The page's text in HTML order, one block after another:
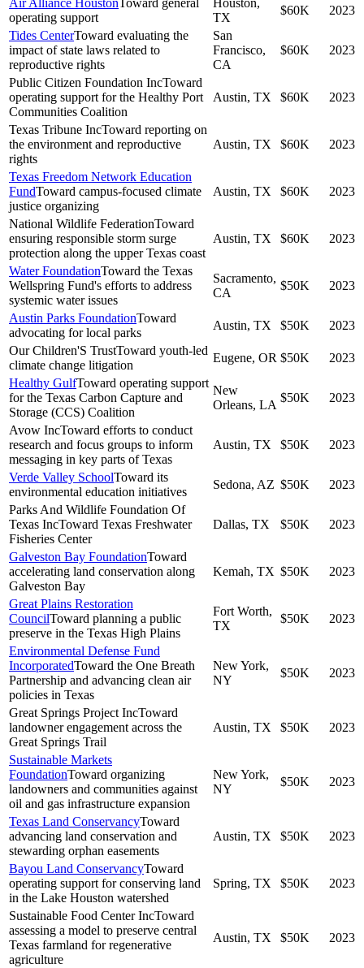
Air Alliance HoustonToward general
operating support
Houston,
TX
$60K
2023
Tides CenterToward evaluating the
impact of state laws related to
reproductive rights
San
Francisco,
CA
$60K 2023
Public Citizen Foundation IncToward
operating support for the Healthy Port
Communities Coalition
Austin, TX $60K 2023
Texas Tribune IncToward reporting on
the environment and reproductive
rights
Austin, TX $60K 2023
Texas Freedom Network Education
FundToward campus-focused climate
justice organizing
Austin, TX $60K 2023
National Wildlife FederationToward
ensuring responsible storm surge
protection along the upper Texas coast
Austin, TX $60K 2023
Water FoundationToward the Texas
Wellspring Fund's efforts to address
systemic water issues
Sacramento,
CA
$50K 2023
Austin Parks FoundationToward
advocating for local parks
Austin, TX $50K
2023
Our Children'S TrustToward youth-led
climate change litigation
Eugene, OR $50K
2023
Healthy GulfToward operating support
for the Texas Carbon Capture and
Storage (CCS) Coalition
New
Orleans, LA
$50K 2023
Avow IncToward efforts to conduct
research and focus groups to inform
messaging in key parts of Texas
Austin, TX $50K 2023
Verde Valley SchoolToward its
environmental education initiatives
Sedona, AZ $50K
2023
Parks And Wildlife Foundation Of
Texas IncToward Texas Freshwater
Fisheries Center
Dallas, TX $50K 2023
Galveston Bay FoundationToward
accelerating land conservation along
Galveston Bay
Kemah, TX $50K 2023
Great Plains Restoration
CouncilToward planning a public
preserve in the Texas High Plains
Fort Worth,
TX
$50K 2023
Environmental Defense Fund
IncorporatedToward the One Breath
Partnership and advancing clean air
policies in Texas
New York,
NY
$50K 2023
Great Springs Project IncToward
landowner engagement across the
Great Springs Trail
Austin, TX $50K 2023
Sustainable Markets
FoundationToward organizing
landowners and communities against
oil and gas infrastructure expansion
New York,
NY
$50K 2023
Texas Land ConservancyToward
advancing land conservation and
stewarding orphan easements
Austin, TX $50K 2023
Bayou Land ConservancyToward
operating support for conserving land
in the Lake Houston watershed
Spring, TX $50K 2023
Sustainable Food Center IncToward
assessing a model to preserve central
Texas farmland for regenerative
agriculture
Austin, TX $50K 2023